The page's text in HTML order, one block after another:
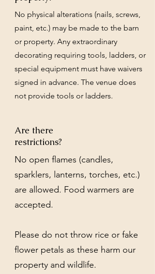
No physical alterations (nails, screws,
paint, etc.) may be made to the barn
or property. Any extraordinary
decorating requiring tools, ladders, or
special equipment must have waivers
signed in advance. The venue does
not provide tools or ladders.
Are there
restrictions?
No open flames (candles,
sparklers, lanterns, torches, etc.)
are allowed. Food warmers are
accepted.
Please do not throw rice or fake
flower petals as these harm our
property and wildlife.